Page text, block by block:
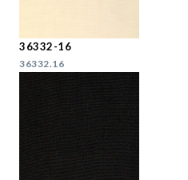
36332-16
36332.16